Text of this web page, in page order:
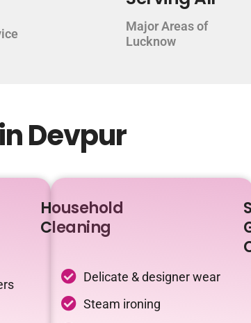
Major Areas of
Lucknow
Devpur
Household
Cleaning
Delicate & designer wear
Steam ironing